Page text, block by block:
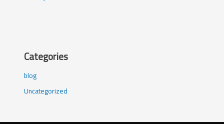
Categories
blog
Uncategorized